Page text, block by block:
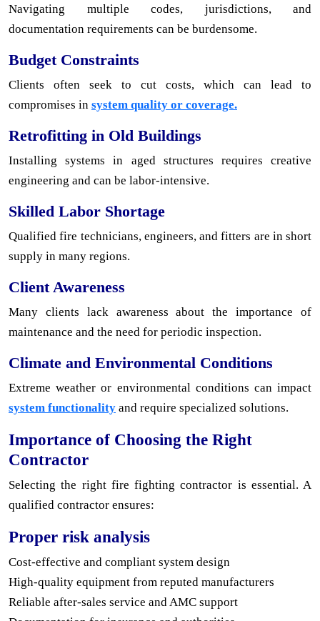
Navigating multiple codes, jurisdictions, and
documentation requirements can be burdensome.
Budget Constraints
Clients often seek to cut costs, which can lead to
compromises in system quality or coverage.
Retrofitting in Old Buildings
Installing systems in aged structures requires creative
engineering and can be labor-intensive.
Skilled Labor Shortage
Qualified fire technicians, engineers, and fitters are in short
supply in many regions.
Client Awareness
Many clients lack awareness about the importance of
maintenance and the need for periodic inspection.
Climate and Environmental Conditions
Extreme weather or environmental conditions can impact
system functionality and require specialized solutions.
Importance of Choosing the Right
Contractor
Selecting the right fire fighting contractor is essential. A
qualified contractor ensures:
Proper risk analysis
Cost-effective and compliant system design
High-quality equipment from reputed manufacturers
Reliable after-sales service and AMC support